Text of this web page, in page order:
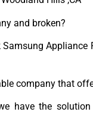
and broken?
Appliance
company that
have the